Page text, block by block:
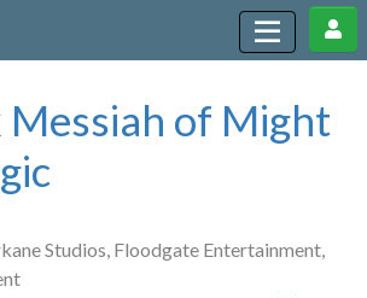
Messiah of Might
Studios, Floodgate Entertainment,